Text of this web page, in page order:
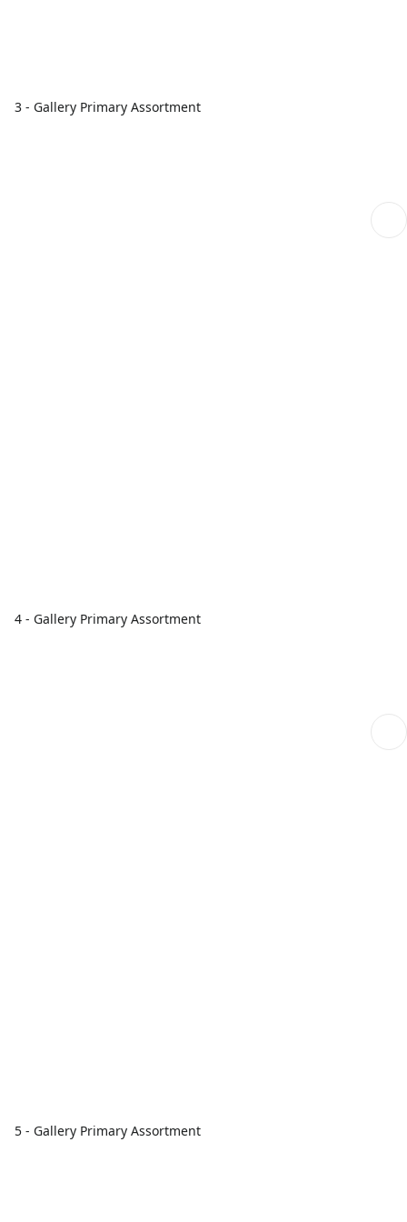
3 - Gallery Primary Assortment
4 - Gallery Primary Assortment
5 - Gallery Primary Assortment